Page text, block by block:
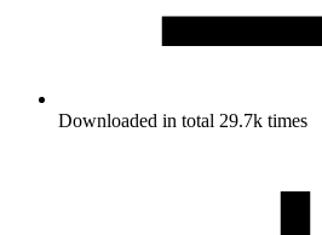
Downloaded in total 29.7k times